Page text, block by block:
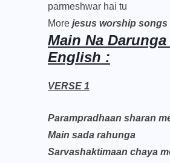
parmeshwar hai tu
More jesus worship songs
Main Na
English :
VERSE 1
Parampradhaan sharan
Main sada rahunga
Sarvashaktimaan chaya